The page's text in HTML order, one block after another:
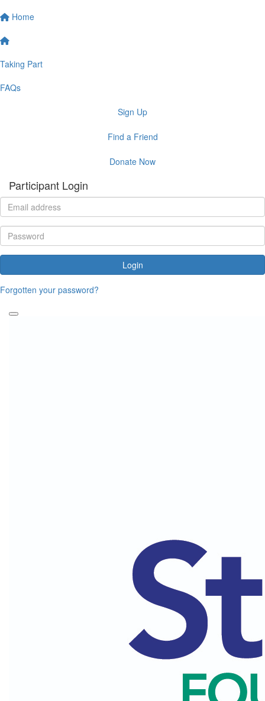
Home
Taking Part
FAQs
Sign Up
Find a Friend
Donate Now
Participant Login
Login
Forgotten your password?